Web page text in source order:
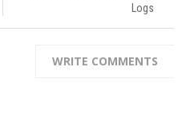
Logs
WRITE COMMENTS